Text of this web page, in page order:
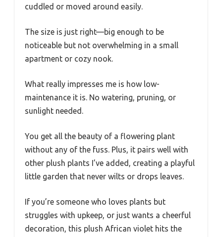
cuddled or moved around easily.
The size is just right—big enough to be
noticeable but not overwhelming in a small
apartment or cozy nook.
What really impresses me is how low-
maintenance it is. No watering, pruning, or
sunlight needed.
You get all the beauty of a flowering plant
without any of the fuss. Plus, it pairs well with
other plush plants I’ve added, creating a playful
little garden that never wilts or drops leaves.
If you’re someone who loves plants but
struggles with upkeep, or just wants a cheerful
decoration, this plush African violet hits the